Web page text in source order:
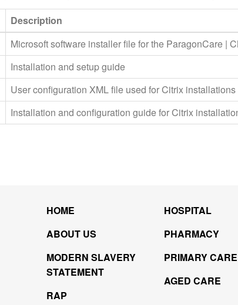
Description
Microsoft software installer file for the ParagonCare |
Installation and setup guide
User configuration XML file used for Citrix installations
Installation and configuration guide for Citrix
HOME
ABOUT US
MODERN SLAVERY
STATEMENT
RAP
HOSPITAL
PHARMACY
PRIMARY CARE
AGED CARE